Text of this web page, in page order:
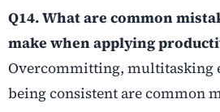
Q14. What are common
make when applying
Overcommitting, multitasking
being consistent are common